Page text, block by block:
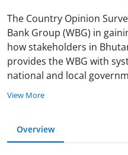
The Country Opinion
Bank Group (WBG) in
how stakeholders in
provides the WBG with
national and local
View More
Overview